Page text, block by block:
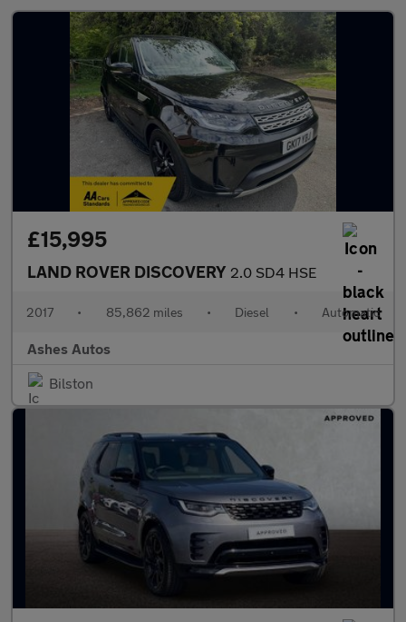
£15,995
LAND ROVER DISCOVERY 2.0 SD4 HSE
2017 • 85,862 miles • Diesel • Automatic
Ashes Autos
Bilston